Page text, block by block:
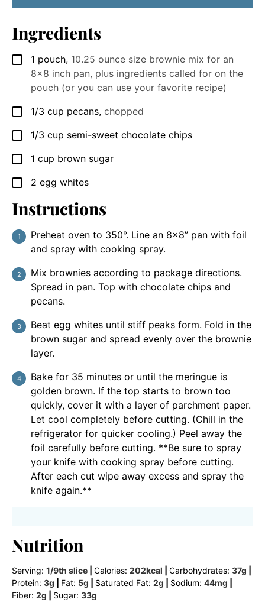
Ingredients
▢
1 pouch, 10.25 ounce size brownie mix for an
8x8 inch pan, plus ingredients called for on the
pouch (or you can use your favorite recipe)
▢
1/3 cup pecans, chopped
▢
1/3 cup semi-sweet chocolate chips
▢
1 cup brown sugar
▢
2 egg whites
Instructions
Preheat oven to 350°. Line an 8x8” pan with foil
and spray with cooking spray.
Mix brownies according to package directions.
Spread in pan. Top with chocolate chips and
pecans.
Beat egg whites until stiff peaks form. Fold in the
brown sugar and spread evenly over the brownie
layer.
Bake for 35 minutes or until the meringue is
golden brown. If the top starts to brown too
quickly, cover it with a layer of parchment paper.
Let cool completely before cutting. (Chill in the
refrigerator for quicker cooling.) Peel away the
foil carefully before cutting. **Be sure to spray
your knife with cooking spray before cutting.
After each cut wipe away excess and spray the
knife again.**
Nutrition
Serving: 1/9th slice Calories: 202kcal Carbohydrates: 37g
Protein: 3g Fat: 5g Saturated Fat: 2g Sodium: 44mg
Fiber: 2g Sugar: 33g